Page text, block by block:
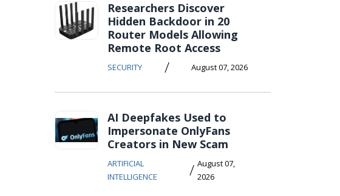
Researchers Discover
Hidden Backdoor in 20
Router Models Allowing
Remote Root Access
SECURITY / August 07, 2026
AI Deepfakes Used to
Impersonate OnlyFans
Creators in New Scam
ARTIFICIAL
INTELLIGENCE
/ August 07,
2026